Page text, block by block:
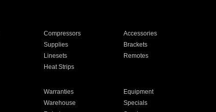
Compressors
Accessories
Supplies
Brackets
Linesets
Remotes
Heat Strips
Warranties
Equipment
Warehouse
Specials